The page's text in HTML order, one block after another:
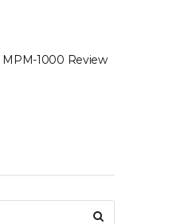
MPM-1000 Review